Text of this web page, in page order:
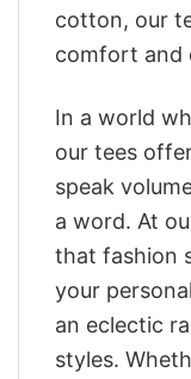
cotton, our
comfort and
In a world
our tees
speak
a word. At
that fashion
your
an eclectic
styles.